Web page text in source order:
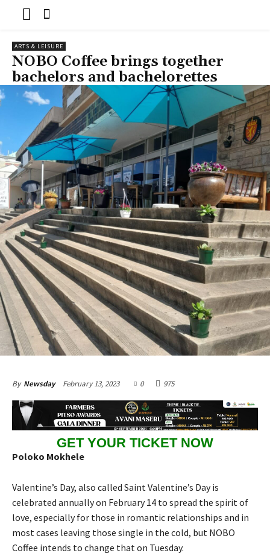
ARTS & LEISURE
NOBO Coffee brings together
bachelors and bachelorettes
By Newsday February 13, 2023 0 975
GET YOUR TICKET NOW
Poloko Mokhele
Valentine’s Day, also called Saint Valentine’s Day is
celebrated annually on February 14 to spread the spirit of
love, especially for those in romantic relationships and in
most cases leaving those single in the cold, but NOBO
Coffee intends to change that on Tuesday.